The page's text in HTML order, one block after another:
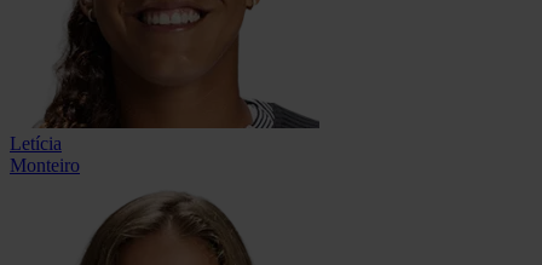
Letícia
Monteiro